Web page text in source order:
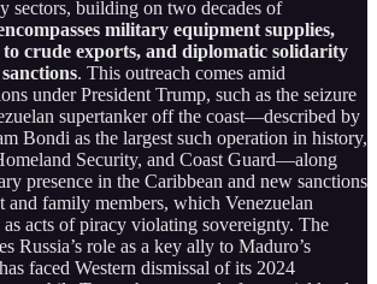
sectors, building on two decades of
military equipment supplies,
crude exports, and diplomatic solidarity
. This outreach comes amid
under President Trump, such as the seizure
supertanker off the coast—described by
Bondi as the largest such operation in history,
Security, and Coast Guard—along
presence in the Caribbean and new sanctions
and family members, which Venezuelan
acts of piracy violating sovereignty. The
Russia’s role as a key ally to Maduro’s
faced Western dismissal of its 2024